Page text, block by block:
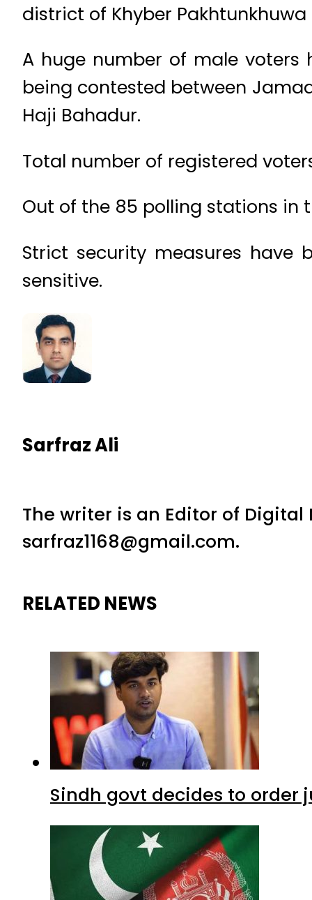
district of Khyber
A huge number of male
being contested between
Haji Bahadur.
Total number of registered
Out of the 85 polling stations in
Strict security measures have
sensitive.
Sarfraz Ali
The writer is an Editor of
sarfraz1168@gmail.com.
RELATED NEWS
Sindh govt decides to order